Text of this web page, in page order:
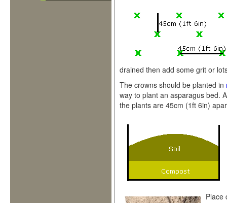
drained then add some grit or
The crowns should be planted in
way to plant an asparagus bed.
the plants are 45cm (1ft 6in)
Place